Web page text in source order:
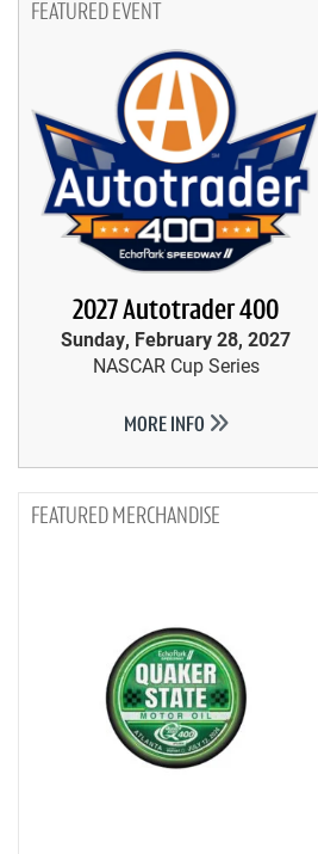
FEATURED EVENT
2027 Autotrader 400
Sunday, February 28, 2027
NASCAR Cup Series
MORE INFO
MERCHANDISE